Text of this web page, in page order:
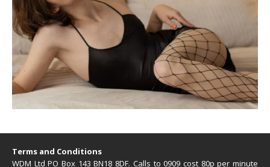
Terms and Conditions
WDM Ltd PO Box 143 BN18 8DF. Calls to 0909 cost 80p per minute